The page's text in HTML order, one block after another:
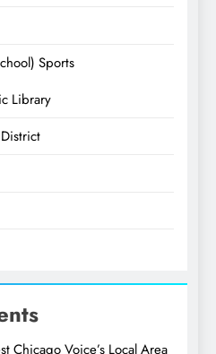
Sports
Library
Chicago Voice’s Local Area